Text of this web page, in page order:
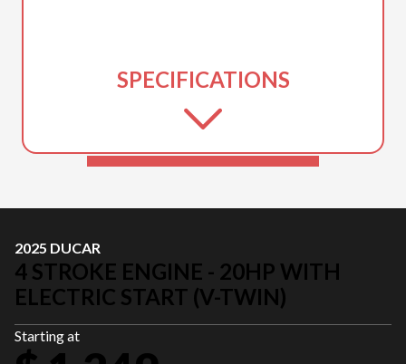
SPECIFICATIONS
2025 DUCAR
4 STROKE ENGINE - 20HP WITH
ELECTRIC START (V-TWIN)
Starting at